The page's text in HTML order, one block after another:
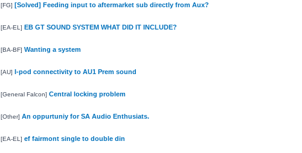
[FG] [Solved] Feeding input to aftermarket sub directly from Aux?
[EA-EL ] EB GT SOUND SYSTEM WHAT DID IT INCLUDE?
[BA-BF] Wanting a system
[AU] I-pod connectivity to AU1 Prem sound
[General Falcon] Central locking problem
[Other] An oppurtuniy for SA Audio Enthusiats.
[EA-EL ] ef fairmont single to double din